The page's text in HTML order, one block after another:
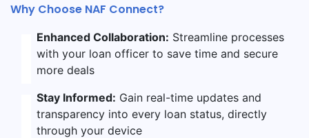
Why Choose NAF Connect?
Enhanced Collaboration: Streamline processes
with your loan officer to save time and secure
more deals
Stay Informed: Gain real-time updates and
transparency into every loan status, directly
through your device